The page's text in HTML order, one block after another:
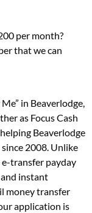
per month?
that we can
in Beaverlodge,
as Focus Cash
Beaverlodge
2008. Unlike
transfer payday
instant
money transfer
application is